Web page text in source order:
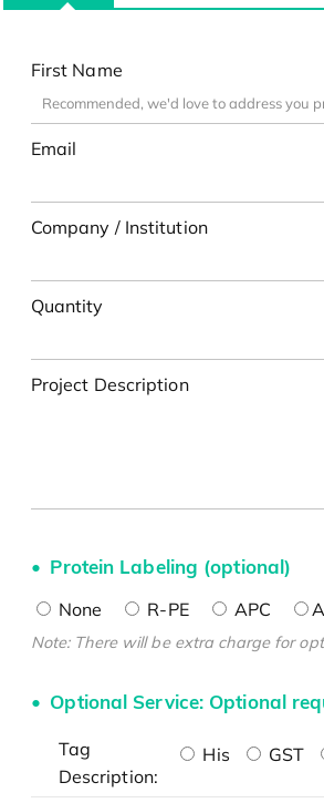
First Name
Email
Company / Institution
Quantity
Project Description
Protein Labeling (optional)
None R-PE APC
Note: There will be extra charge for
Optional Service: Optional
Tag
Description:
His GST